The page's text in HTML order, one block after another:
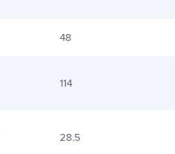
48
114
28.5